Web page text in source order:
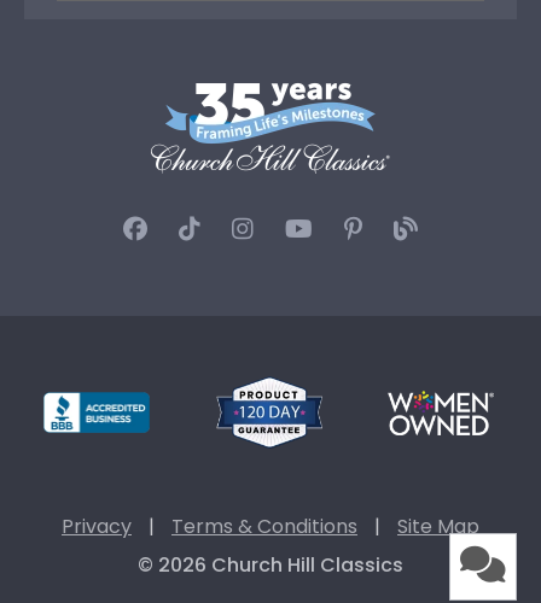
Privacy | Terms & Conditions |
Site Map
© 2026 Church Hill Classics